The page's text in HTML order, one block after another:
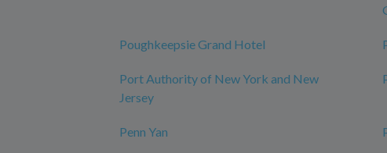
Poughkeepsie Grand Hotel
Port Authority of New York and New
Jersey
Penn Yan